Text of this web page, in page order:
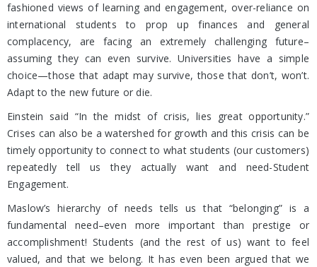
fashioned views of learning and engagement, over-reliance on
international students to prop up finances and general
complacency, are facing an extremely challenging future–
assuming they can even survive. Universities have a simple
choice—those that adapt may survive, those that don’t, won’t.
Adapt to the new future or die.
Einstein said “In the midst of crisis, lies great opportunity.”
Crises can also be a watershed for growth and this crisis can be
timely opportunity to connect to what students (our customers)
repeatedly tell us they actually want and need-Student
Engagement.
Maslow’s hierarchy of needs tells us that “belonging” is a
fundamental need–even more important than prestige or
accomplishment! Students (and the rest of us) want to feel
valued, and that we belong. It has even been argued that we